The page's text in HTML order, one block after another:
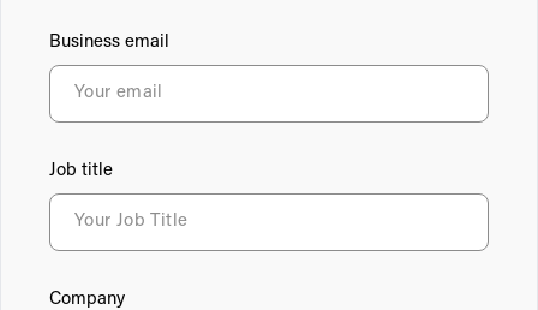
Business email
Job title
Company